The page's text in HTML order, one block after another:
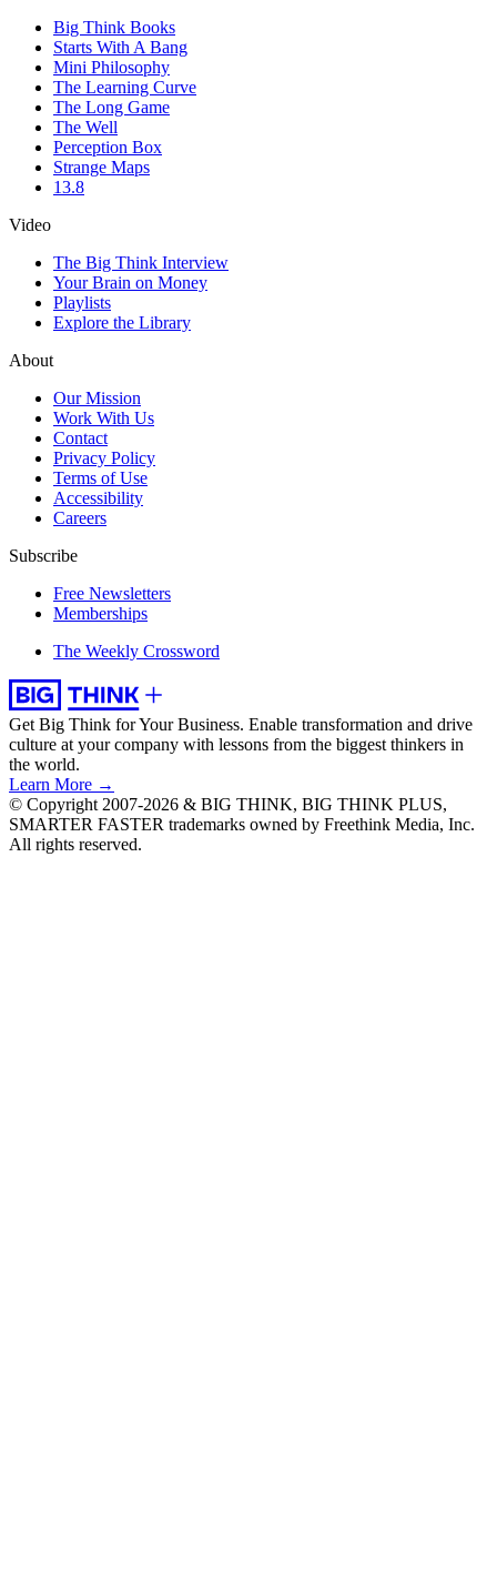
Big Think Books
Starts With A Bang
Mini Philosophy
The Learning Curve
The Long Game
The Well
Perception Box
Strange Maps
13.8
Video
The Big Think Interview
Your Brain on Money
Playlists
Explore the Library
About
Our Mission
Work With Us
Contact
Privacy Policy
Terms of Use
Accessibility
Careers
Subscribe
Free Newsletters
Memberships
The Weekly Crossword
Get Big Think for Your Business. Enable transformation and drive
culture at your company with lessons from the biggest thinkers in
the world.
Learn More →
© Copyright 2007-2026 & BIG THINK, BIG THINK PLUS,
SMARTER FASTER trademarks owned by Freethink Media, Inc.
All rights reserved.